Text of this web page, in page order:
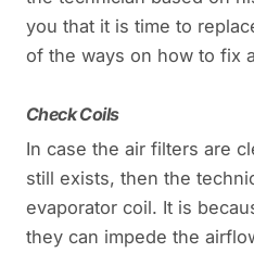
you that it is time to
of the ways on how to fix
Check Coils
In case the air filters are
still exists, then the
evaporator coil. It is
they can impede the